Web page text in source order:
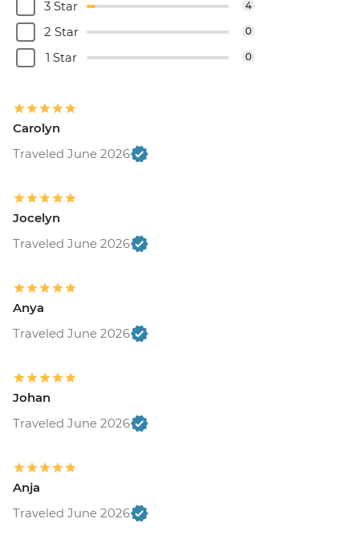
3 Star 4
2 Star 0
1 Star 0
Carolyn
Traveled June 2026
Jocelyn
Traveled June 2026
Anya
Traveled June 2026
Johan
Traveled June 2026
Anja
Traveled June 2026